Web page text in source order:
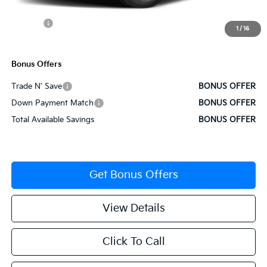
1 / 16
Cable Dahmer Discount
-$3,000
$34,436
Bonus Offers
Trade N' Save
BONUS OFFER
Down Payment Match
BONUS OFFER
Total Available Savings
BONUS OFFER
Get Bonus Offers
View Details
Click To Call